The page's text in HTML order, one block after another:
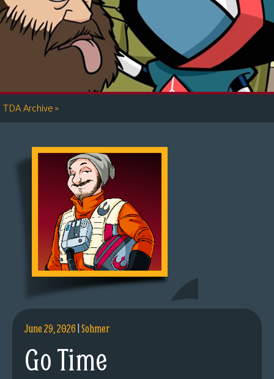
TDA Archive»
June 29, 2026|Sohmer
Go Time